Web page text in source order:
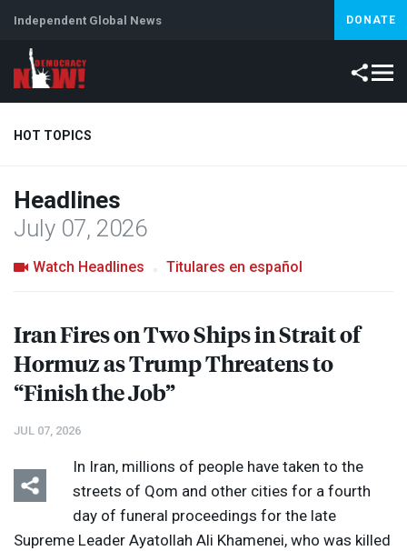
Independent Global News DONATE
HOT TOPICS
Climate Crisis
Headlines
July 07, 2026
Watch Headlines Titulares en español
Listen Media Options
Iran Fires on Two Ships in Strait of
Hormuz as Trump Threatens to
“Finish the Job”
JUL 07, 2026
In Iran, millions of people have taken to the
streets of Qom and other cities for a fourth
day of funeral proceedings for the late
Supreme Leader Ayatollah Ali Khamenei, who was killed